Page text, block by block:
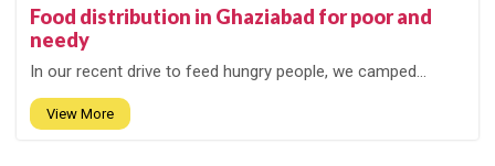
Food distribution in Ghaziabad for poor and
needy
In our recent drive to feed hungry people, we camped...
View More